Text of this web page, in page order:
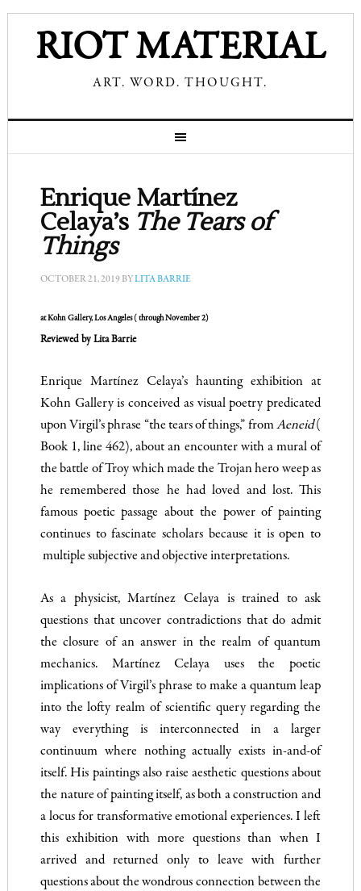
RIOT MATERIAL
ART. WORD. THOUGHT.
Enrique Martínez
Celaya’s The Tears of
Things
OCTOBER 21, 2019BYLITA BARRIE
at Kohn Gallery,Los Angeles ( through November 2)
Reviewed by Lita Barrie
Enrique Martínez Celaya’s haunting exhibition at
Kohn Gallery is conceived as visual poetry predicated
upon Virgil’s phrase “the tears of things,” fromAeneid(
Book 1, line 462), about an encounter with a mural of
the battle of Troy which made the Trojan hero weep as
he remembered those he had loved and lost. This
famous poetic passage about the power of painting
continues to fascinate scholars because it is open to
multiple subjective and objective interpretations.
As a physicist, Martínez Celaya is trained to ask
questions that uncover contradictions that do admit
the closure of an answer in the realm of quantum
mechanics. Martínez Celaya uses the poetic
implications of Virgil’s phrase to make a quantum leap
into the lofty realm of scientific query regarding the
way everything is interconnected in a larger
continuum where nothing actually exists in-and-of
itself. His paintings also raise aesthetic questions about
the nature of painting itself, as both a construction and
a locus for transformative emotional experiences. I left
this exhibition with more questions than when I
arrived and returned only to leave with further
questions about the wondrous connection between the